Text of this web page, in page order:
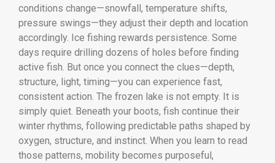
conditions change—snowfall, temperature shifts,
pressure swings—they adjust their depth and location
accordingly. Ice fishing rewards persistence. Some
days require drilling dozens of holes before finding
active fish. But once you connect the clues—depth,
structure, light, timing—you can experience fast,
consistent action. The frozen lake is not empty. It is
simply quiet. Beneath your boots, fish continue their
winter rhythms, following predictable paths shaped by
oxygen, structure, and instinct. When you learn to read
those patterns, mobility becomes purposeful,